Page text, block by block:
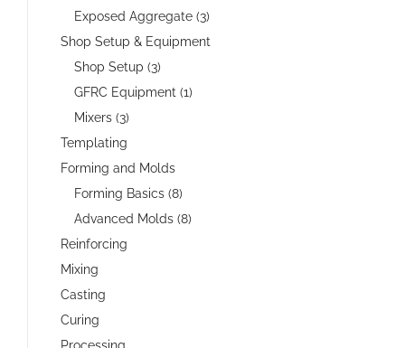
Exposed Aggregate (3)
Shop Setup & Equipment
Shop Setup (3)
GFRC Equipment (1)
Mixers (3)
Templating
Forming and Molds
Forming Basics (8)
Advanced Molds (8)
Reinforcing
Mixing
Casting
Curing